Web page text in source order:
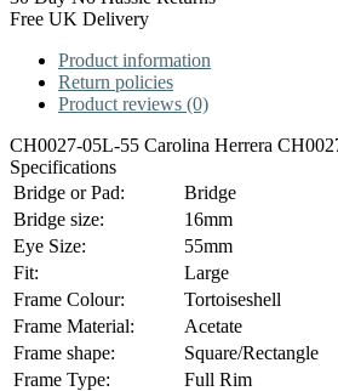
Free UK Delivery
Product information
Return policies
Product reviews (0)
CH0027-05L-55 Carolina Herrera
Specifications
Bridge or Pad:
Bridge
Bridge size:
16mm
Eye Size:
55mm
Fit:
Large
Frame Colour:
Tortoiseshell
Frame Material:
Acetate
Frame shape:
Square/Rectangle
Frame Type:
Full Rim